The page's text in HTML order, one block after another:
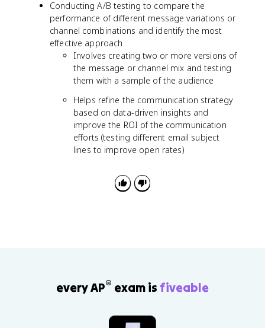
Conducting A/B testing to compare the
performance of different message variations or
channel combinations and identify the most
effective approach
Involves creating two or more versions of
the message or channel mix and testing
them with a sample of the audience
Helps refine the communication strategy
based on data-driven insights and
improve the ROI of the communication
efforts (testing different email subject
lines to improve open rates)
every AP® exam is fiveable